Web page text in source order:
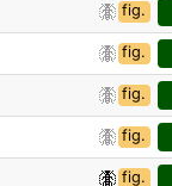
fig.
fig.
fig.
fig.
fig.